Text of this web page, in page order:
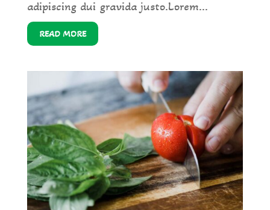
adipiscing dui gravida justo.Lorem...
READ MORE